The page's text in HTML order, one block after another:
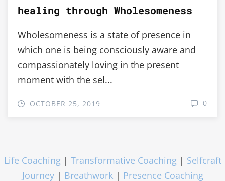
healing through Wholesomeness
Wholesomeness is a state of presence in
which one is being consciously aware and
compassionately loving in the present
moment with the sel...
OCTOBER 25, 2019 0
Life Coaching| Transformative Coaching| Selfcraft
Journey | Breathwork| Presence Coaching